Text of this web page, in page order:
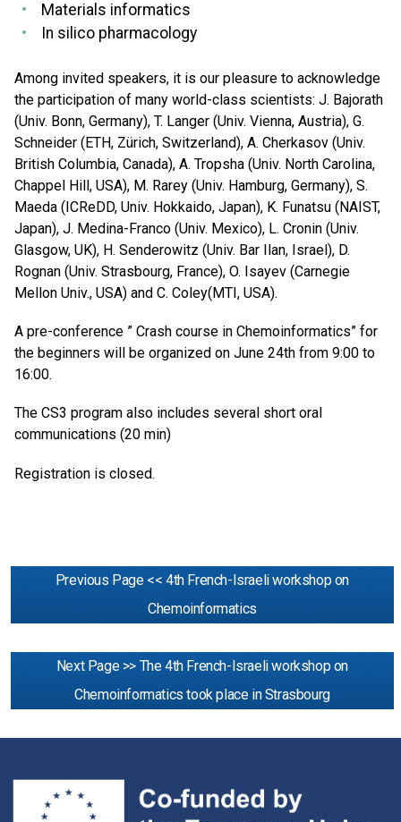
Materials informatics
In silico pharmacology
Among invited speakers, it is our pleasure to acknowledge
the participation of many world-class scientists: J. Bajorath
(Univ. Bonn, Germany), T. Langer (Univ. Vienna, Austria), G.
Schneider (ETH, Zürich, Switzerland), A. Cherkasov (Univ.
British Columbia, Canada), A. Tropsha (Univ. North Carolina,
Chappel Hill, USA), M. Rarey (Univ. Hamburg, Germany), S.
Maeda (ICReDD, Univ. Hokkaido, Japan), K. Funatsu (NAIST,
Japan), J. Medina-Franco (Univ. Mexico), L. Cronin (Univ.
Glasgow, UK), H. Senderowitz (Univ. Bar Ilan, Israel), D.
Rognan (Univ. Strasbourg, France), O. Isayev (Carnegie
Mellon Univ., USA) and C. Coley(MTI, USA).
A pre-conference ” Crash course in Chemoinformatics” for
the beginners will be organized on June 24th from 9:00 to
16:00.
The CS3 program also includes several short oral
communications (20 min)
Registration is closed.
Previous Page << 4th French-Israeli workshop on
Chemoinformatics
Next Page >> The 4th French-Israeli workshop on
Chemoinformatics took place in Strasbourg